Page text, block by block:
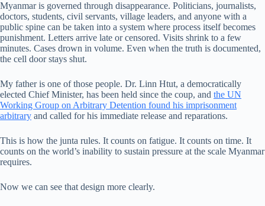
Myanmar is governed through disappearance. Politicians, journalists,
doctors, students, civil servants, village leaders, and anyone with a
public spine can be taken into a system where process itself becomes
punishment. Letters arrive late or censored. Visits shrink to a few
minutes. Cases drown in volume. Even when the truth is documented,
the cell door stays shut.
My father is one of those people. Dr. Linn Htut, a democratically
elected Chief Minister, has been held since the coup, and the UN
Working Group on Arbitrary Detention found his imprisonment
arbitrary and called for his immediate release and reparations.
This is how the junta rules. It counts on fatigue. It counts on time. It
counts on the world’s inability to sustain pressure at the scale Myanmar
requires.
Now we can see that design more clearly.